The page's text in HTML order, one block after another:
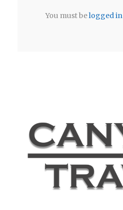
You must belogged in